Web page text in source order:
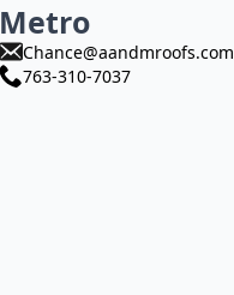
Metro
Chance@aandmroofs.com
763-310-7037